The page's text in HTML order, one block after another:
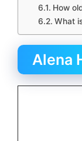
How
What
Alena